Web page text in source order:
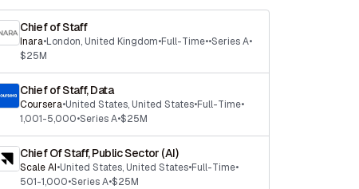
Chief of Staff
Inara•London, United Kingdom•Full-Time••Series A•
$25M
Chief of Staff, Data
Coursera•United States, United States•Full-Time•
1,001-5,000•Series A•$25M
Chief Of Staff, Public Sector (AI)
Scale AI•United States, United States•Full-Time•
501-1,000•Series A•$25M